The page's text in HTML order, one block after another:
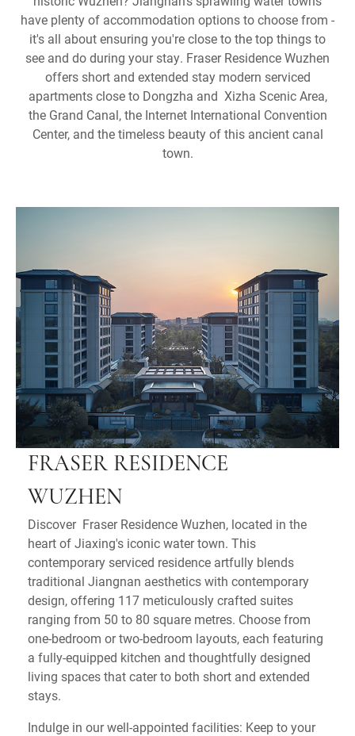
have plenty of accommodation options to choose from -
it's all about ensuring you're close to the top things to
see and do during your stay. Fraser Residence Wuzhen
offers short and extended stay modern serviced
apartments close to Dongzha and Xizha Scenic Area,
the Grand Canal, the Internet International Convention
Center, and the timeless beauty of this ancient canal
town.
FRASER RESIDENCE
WUZHEN
Discover Fraser Residence Wuzhen, located in the
heart of Jiaxing's iconic water town. This
contemporary serviced residence artfully blends
traditional Jiangnan aesthetics with contemporary
design, offering 117 meticulously crafted suites
ranging from 50 to 80 square metres. Choose from
one-bedroom or two-bedroom layouts, each featuring
a fully-equipped kitchen and thoughtfully designed
living spaces that cater to both short and extended
stays.
Indulge in our well-appointed facilities: Keep to your